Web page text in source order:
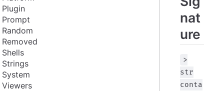
Plugin
Prompt
Random
Removed
Shells
Strings
System
Viewers
nat
ure
>
str
conta